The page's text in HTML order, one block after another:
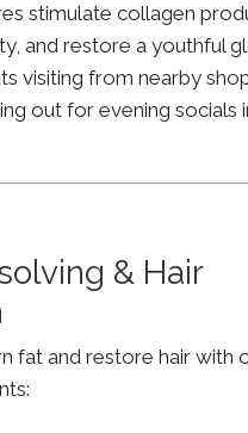
stimulate collagen
and restore a youthful
visiting from nearby
out for evening socials
& Hair
fat and restore hair with